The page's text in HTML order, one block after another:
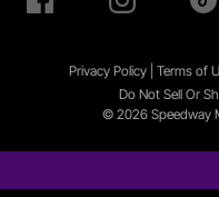
Privacy Policy| Terms of
Do Not Sell Or
© 2026 Speedway